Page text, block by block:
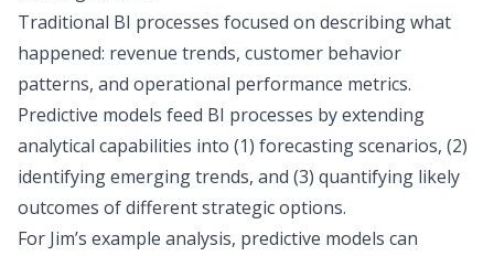
Traditional BI processes focused on describing what
happened: revenue trends, customer behavior
patterns, and operational performance metrics.
Predictive models feed BI processes by extending
analytical capabilities into (1) forecasting scenarios, (2)
identifying emerging trends, and (3) quantifying likely
outcomes of different strategic options.
For Jim’s example analysis, predictive models can